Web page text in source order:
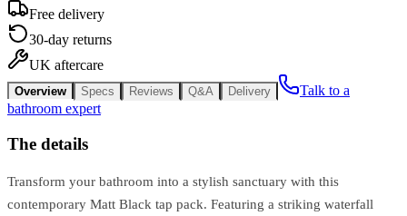
Free delivery
30-day returns
UK aftercare
Overview Specs Reviews Q&A Delivery
Talk to a
bathroom expert
The details
Transform your bathroom into a stylish sanctuary with this
contemporary Matt Black tap pack. Featuring a striking waterfall